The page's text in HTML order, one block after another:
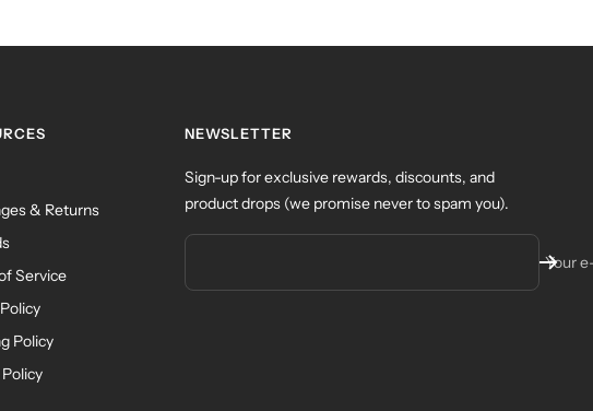
& Returns
Service
Policy
NEWSLETTER
Sign-up for exclusive rewards, discounts, and
product drops (we promise never to spam you).
Your